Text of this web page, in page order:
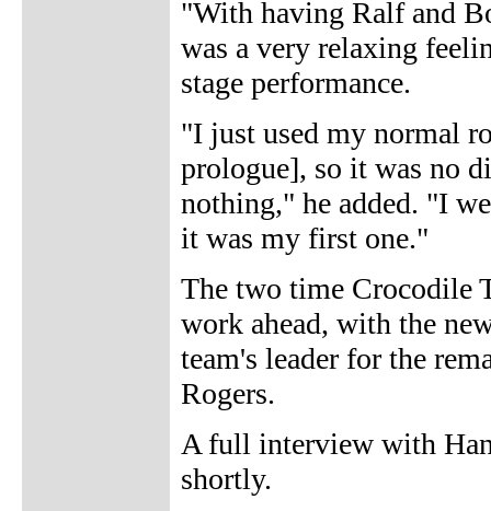
"With having Ralf and
was a very relaxing
stage performance.
"I just used my normal
prologue], so it was no
nothing," he added. "I
it was my first one."
The two time Crocodile
work ahead, with the
team's leader for the
Rogers.
A full interview with
shortly.